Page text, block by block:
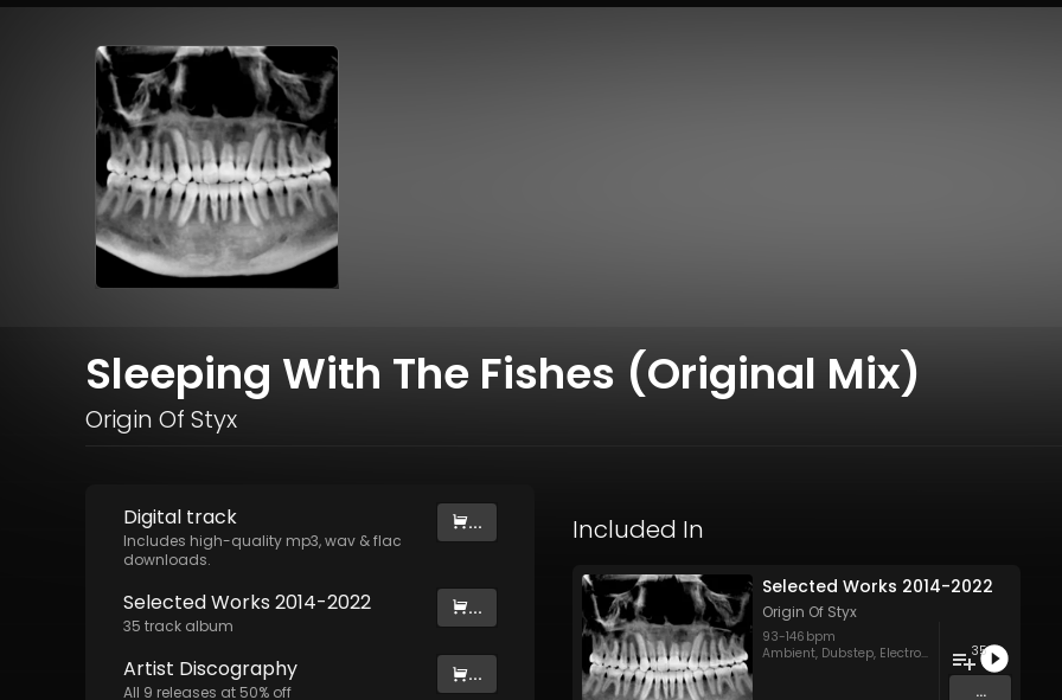
Sleeping With The Fishes (Original Mix)
Origin Of Styx
Digital track
Includes high-quality mp3, wav & flac
downloads.
...
Selected Works 2014-2022
35 track album
...
Artist Discography
All 9 releases at 50% off
...
Included In
Selected Works 2014-2022
Origin Of Styx
93-146 bpm
Ambient, Dubstep, Electronica ,Groovy/Raw
35
...